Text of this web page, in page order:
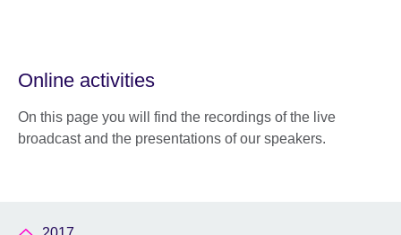
Online activities
On this page you will find the recordings of the live
broadcast and the presentations of our speakers.